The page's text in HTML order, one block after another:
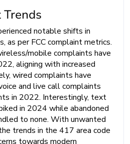
notable shifts in
as per FCC complaint metrics.
mobile complaints have
aligning with increased
wired complaints have
and live call complaints
in 2022. Interestingly, text
in 2024 while abandoned
to none. With unwanted
trends in the 417 area code
towards modern